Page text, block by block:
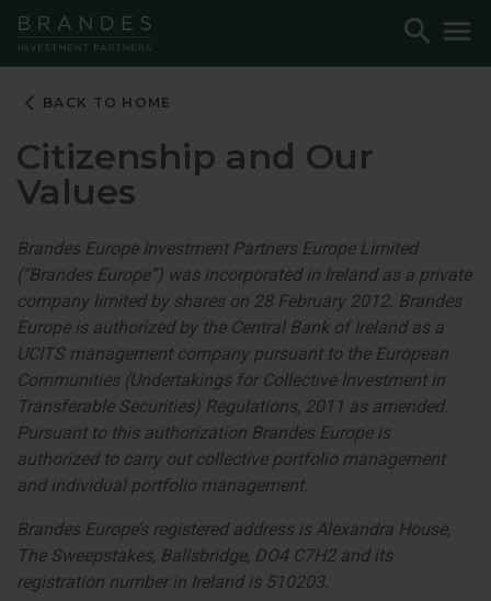
Skip
Navigation
Skip
Main
Content
Skip
Footer
Toggle
Search
BACK TO HOME
Citizenship and Our
Values
Brandes Europe Investment Partners Europe Limited
(“Brandes Europe”) was incorporated in Ireland as a private
company limited by shares on 28 February 2012. Brandes
Europe is authorized by the Central Bank of Ireland as a
UCITS management company pursuant to the European
Communities (Undertakings for Collective Investment in
Transferable Securities) Regulations, 2011 as amended.
Pursuant to this authorization Brandes Europe is
authorized to carry out collective portfolio management
and individual portfolio management.
Brandes Europe’s registered address is Alexandra House,
The Sweepstakes, Ballsbridge, DO4 C7H2 and its
registration number in Ireland is 510203.